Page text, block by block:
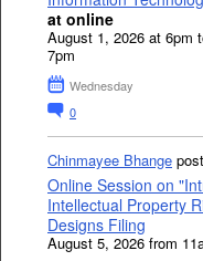
at online
August 1, 2026 at 6pm
7pm
Wednesday
0
Chinmayee Bhange
Online Session on
Intellectual Property
Designs Filing
August 5, 2026 from